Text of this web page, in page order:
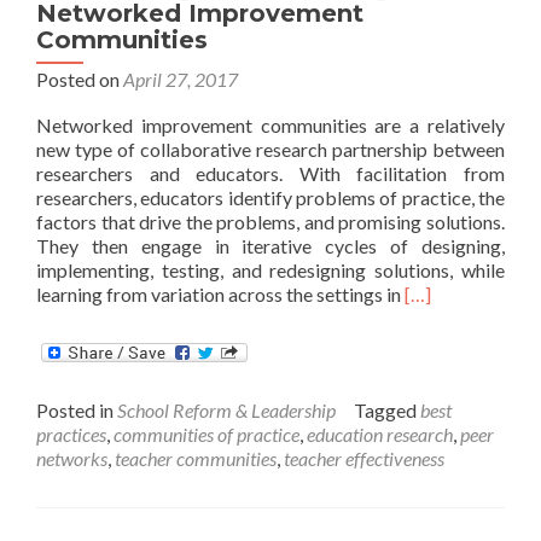
Networked Improvement
Communities
Posted onApril 27, 2017
Networked improvement communities are a relatively
new type of collaborative research partnership between
researchers and educators. With facilitation from
researchers, educators identify problems of practice, the
factors that drive the problems, and promising solutions.
They then engage in iterative cycles of designing,
implementing, testing, and redesigning solutions, while
learning from variation across the settings inRead
Sustaining
Networked
Improvement
[…]
Posted inSchool Reform & Leadership Tagged best
practices,communities of practice,education research,peer
networks, teacher communities, teacher effectiveness